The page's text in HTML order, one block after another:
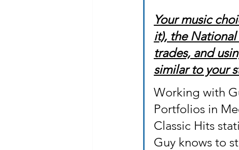
Your music
it), the
trades, and
similar to your
Working with
Portfolios in
Classic Hits
Guy knows to